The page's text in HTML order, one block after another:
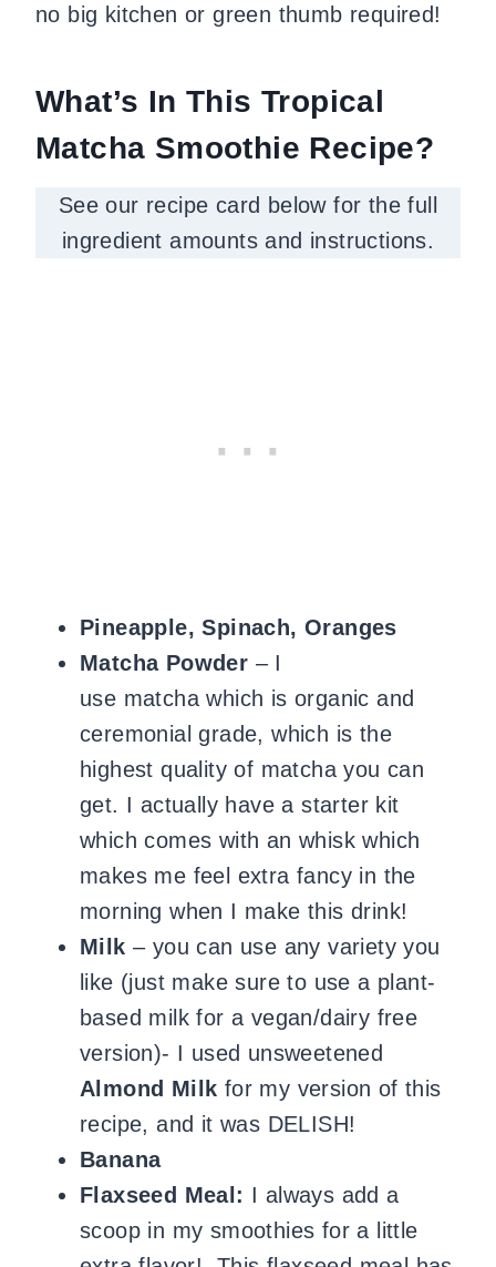
no big kitchen or green thumb required!
What’s In This Tropical
Matcha Smoothie Recipe?
See our recipe card below for the full
ingredient amounts and instructions.
Pineapple, Spinach, Oranges
Matcha Powder – I
use matcha which is organic and
ceremonial grade, which is the
highest quality of matcha you can
get. I actually have a starter kit
which comes with an whisk which
makes me feel extra fancy in the
morning when I make this drink!
Milk – you can use any variety you
like (just make sure to use a plant-
based milk for a vegan/dairy free
version)- I used unsweetened
Almond Milk for my version of this
recipe, and it was DELISH!
Banana
Flaxseed Meal: I always add a
scoop in my smoothies for a little